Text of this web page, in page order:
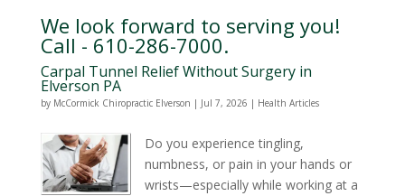
We look forward to serving you!
Call - 610-286-7000.
Carpal Tunnel Relief Without Surgery in
Elverson PA
by McCormick Chiropractic Elverson | Jul 7, 2026 | Health Articles
Do you experience tingling,
numbness, or pain in your hands or
wrists—especially while working at a